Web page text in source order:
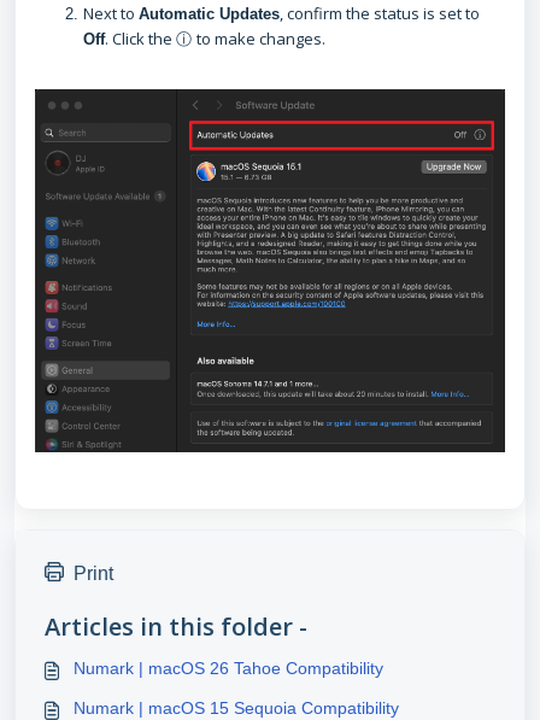
Next to Automatic Updates, confirm the status is set to
Off. Click the ⓘ to make changes.
Print
Articles in this folder -
Numark | macOS 26 Tahoe Compatibility
Numark | macOS 15 Sequoia Compatibility